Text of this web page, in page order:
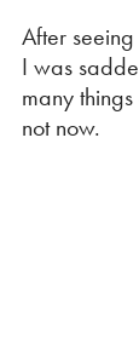
After seeing
I was
many
not now.